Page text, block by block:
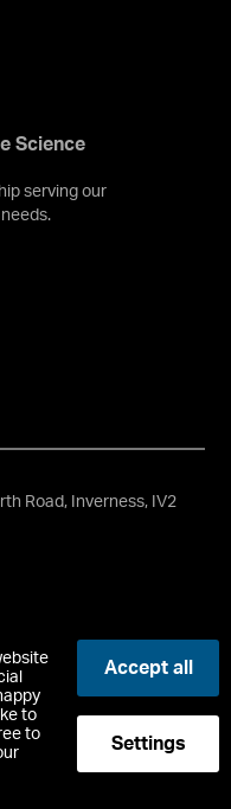
to
to
Accept all
Settings
Science
serving our
Road, Inverness, IV2
UHI, their Gaelic
device are all
of the University of
registered in
Charity No.